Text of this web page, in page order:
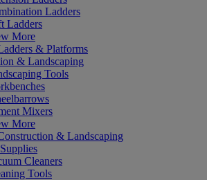
Ladders
Ladders
More
& Platforms
& Landscaping
Tools
Mixers
More
& Landscaping
Cleaners
Tools